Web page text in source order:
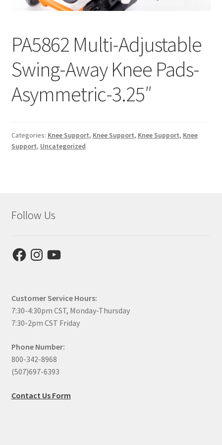
Why Stand?
Dealer Locator
Contact Us
About Zing
Education
Expand
PA5862 Multi-Adjustable
Swing-Away Knee Pads-
Asymmetric-3.25″
Categories: Knee Support, Knee Support, Knee Support, Knee
Support, Uncategorized
Follow Us
FacebookInstagram
YouTube
Customer Service Hours:
7:30-4:30pm CST, Monday-Thursday
7:30-2pm CST Friday
Phone Number:
800-342-8968
(507)697-6393
Contact Us Form